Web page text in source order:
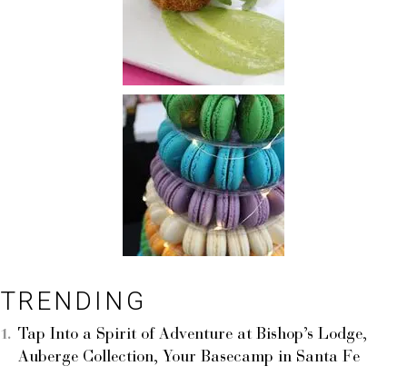
TRENDING
Tap Into a Spirit of Adventure at Bishop’s Lodge,
Auberge Collection, Your Basecamp in Santa Fe